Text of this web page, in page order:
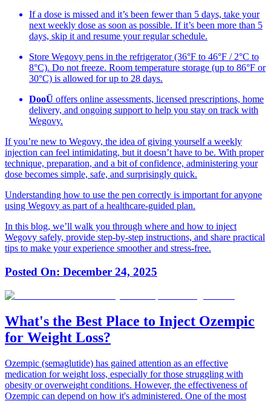
If a dose is missed and it’s been fewer than 5 days, take your
next weekly dose as soon as possible. If it’s been more than 5
days, skip it and resume your regular schedule.
Store Wegovy pens in the refrigerator (36°F to 46°F / 2°C to
8°C). Do not freeze. Room temperature storage (up to 86°F or
30°C) is allowed for up to 28 days.
DooÜ offers online assessments, licensed prescriptions, home
delivery, and ongoing support to help you stay on track with
Wegovy.
If you’re new to Wegovy, the idea of giving yourself a weekly
injection can feel intimidating, but it doesn’t have to be. With proper
technique, preparation, and a bit of confidence, administering your
dose becomes simple, safe, and surprisingly quick.
Understanding how to use the pen correctly is important for anyone
using Wegovy as part of a healthcare-guided plan.
In this blog, we’ll walk you through where and how to inject
Wegovy safely, provide step-by-step instructions, and share practical
tips to make your experience smoother and stress-free.
Posted On: December 24, 2025
What's the Best Place to Inject Ozempic
for Weight Loss?
Ozempic (semaglutide) has gained attention as an effective
medication for weight loss, especially for those struggling with
obesity or overweight conditions. However, the effectiveness of
Ozempic can depend on how it's administered. One of the most